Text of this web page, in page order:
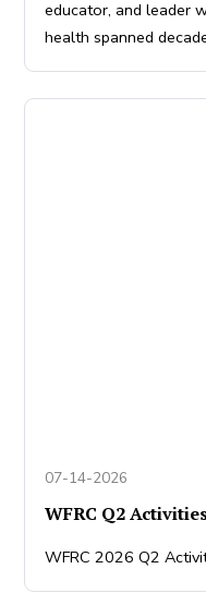
educator, and leader
health spanned
07-14-2026
WFRC Q2
WFRC 2026 Q2